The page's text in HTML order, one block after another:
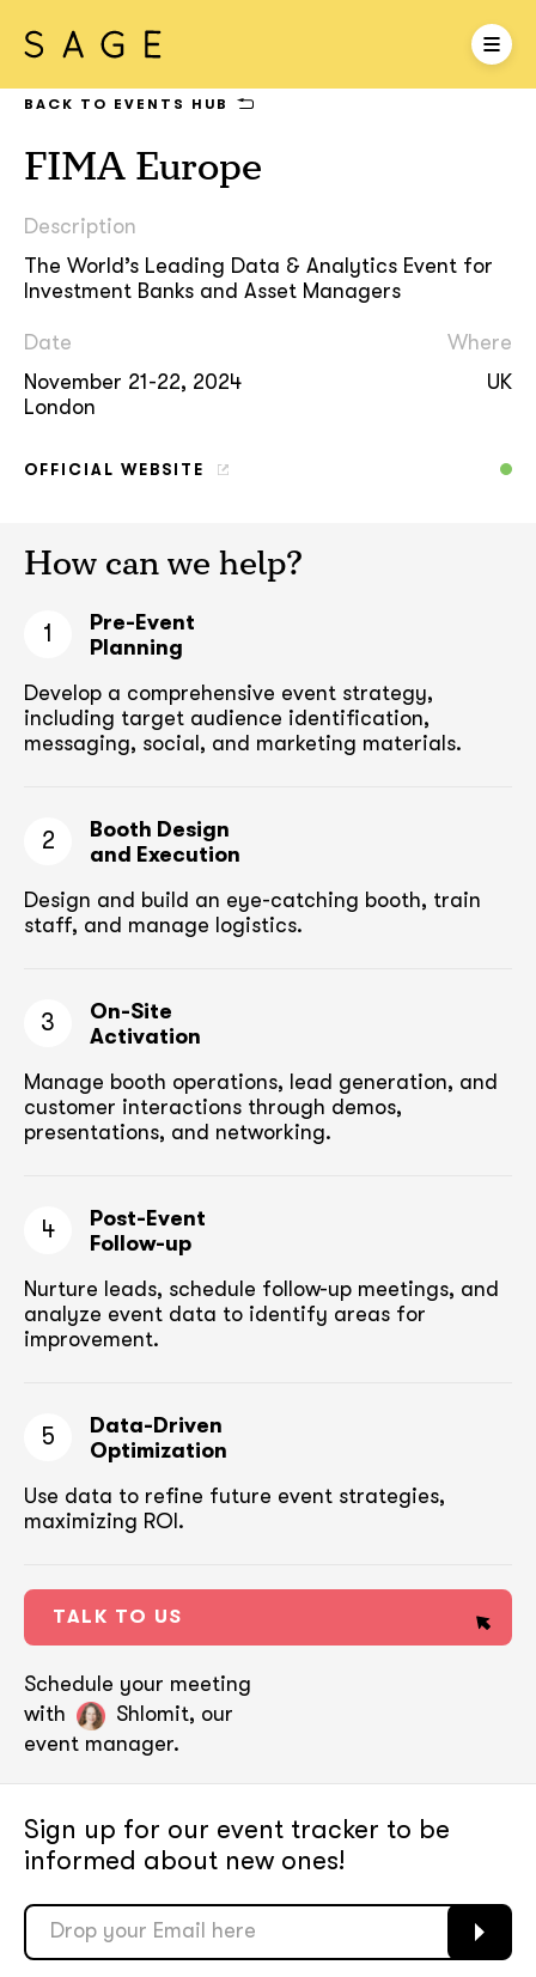
FIMA Europe
BACK TO EVENTS HUB
Description
The World’s Leading Data & Analytics Event for
Investment Banks and Asset Managers
Date
November 21-22, 2024
London
Where
UK
OFFICIAL WEBSITE
How can we help?
1
Pre-Event
Planning
Develop a comprehensive event strategy,
including target audience identification,
messaging, social, and marketing materials.
2
Booth Design
and Execution
Design and build an eye-catching booth, train
staff, and manage logistics.
3
On-Site
Activation
Manage booth operations, lead generation, and
customer interactions through demos,
presentations, and networking.
4
Post-Event
Follow-up
Nurture leads, schedule follow-up meetings, and
analyze event data to identify areas for
improvement.
5
Data-Driven
Optimization
Use data to refine future event strategies,
maximizing ROI.
TALK TO US
Schedule your meeting
with
Shlomit, our
event manager.
Sign up for our event tracker to be
informed about new ones!